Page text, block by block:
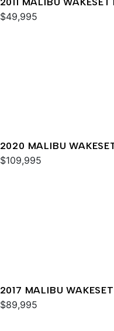
VTX
$49,995
2020 MALIBU
23 MXZ
$109,995
2017 MALIBU
LSV
$89,995